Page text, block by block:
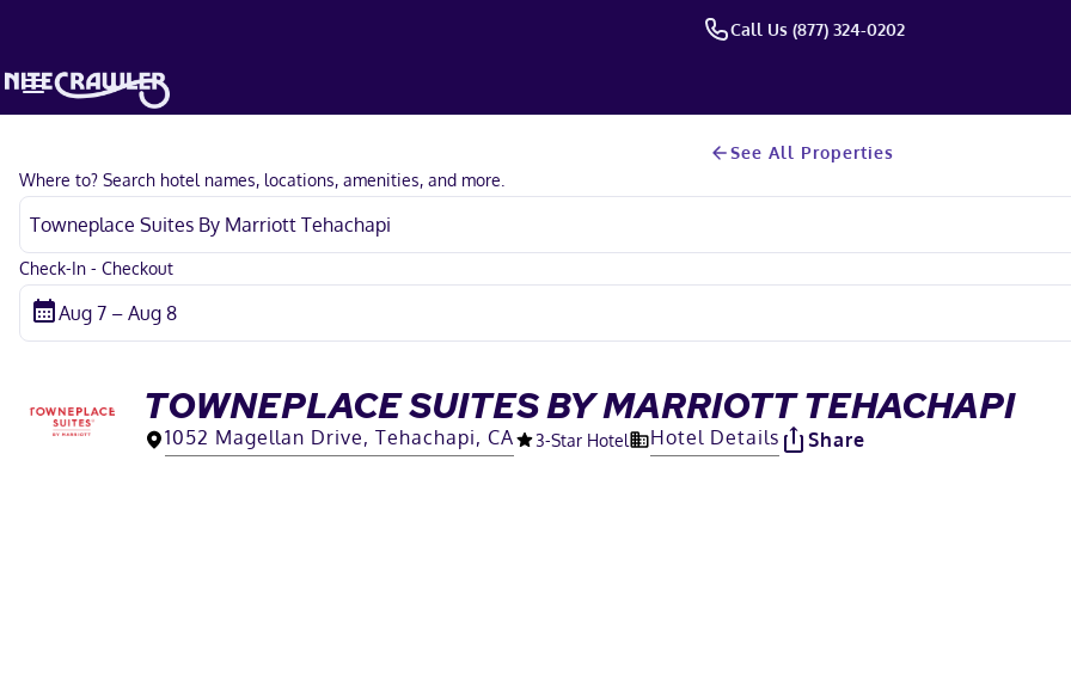
Call Us (877) 324-0202
See All Properties
Where to? Search hotel names, locations, amenities, and more.
Check-In - Checkout
TOWNEPLACE SUITES BY MARRIOTT TEHACHAPI
1052 Magellan Drive, Tehachapi, CA 3-Star Hotel Hotel Details Share